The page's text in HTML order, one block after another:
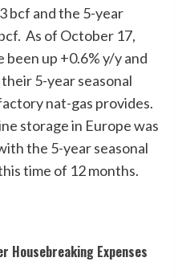
bcf and the 5-year
As of October 17,
up +0.6% y/y and
5-year seasonal
nat-gas provides.
storage in Europe was
the 5-year seasonal
time of 12 months.
Housebreaking Expenses